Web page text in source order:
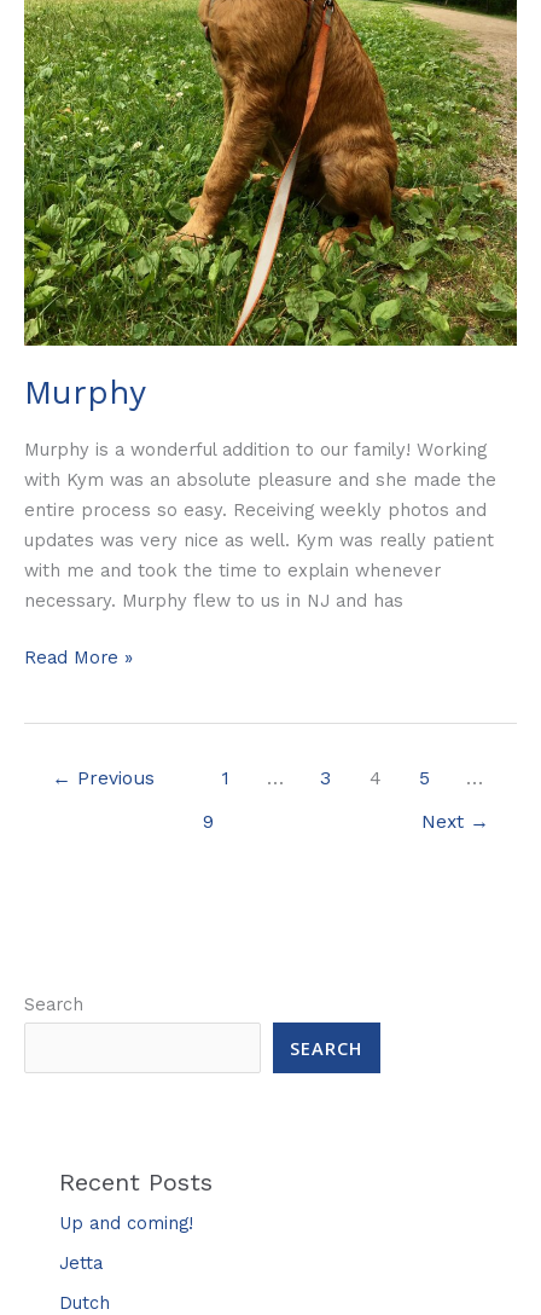
Murphy
Murphy is a wonderful addition to our family! Working
with Kym was an absolute pleasure and she made the
entire process so easy. Receiving weekly photos and
updates was very nice as well. Kym was really patient
with me and took the time to explain whenever
necessary. Murphy flew to us in NJ and has
Read More »
← Previous 1 … 3 4 5 …
9 Next →
Search
SEARCH
Recent Posts
Up and coming!
Jetta
Dutch